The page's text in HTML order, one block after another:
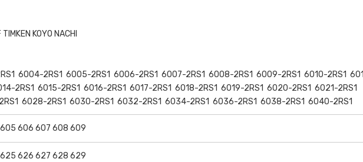
KOYO NACHI
6004-2RS1 6005-2RS1 6006-2RS1 6007-2RS1 6008-2RS1 6009-2RS1 6010-2RS1
2RS1 6015-2RS1 6016-2RS1 6017-2RS1 6018-2RS1 6019-2RS1 6020-2RS1 6021-2RS1
6028-2RS1 6030-2RS1 6032-2RS1 6034-2RS1 6036-2RS1 6038-2RS1 6040-2RS1
606 607 608 609
626 627 628 629